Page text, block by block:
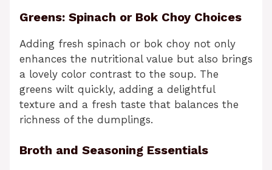
Greens: Spinach or Bok Choy Choices
Adding fresh spinach or bok choy not only
enhances the nutritional value but also brings
a lovely color contrast to the soup. The
greens wilt quickly, adding a delightful
texture and a fresh taste that balances the
richness of the dumplings.
Broth and Seasoning Essentials